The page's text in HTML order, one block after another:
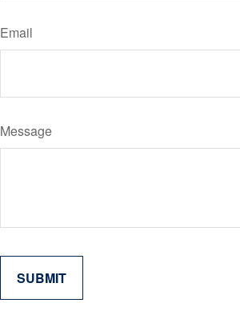
Email
Message